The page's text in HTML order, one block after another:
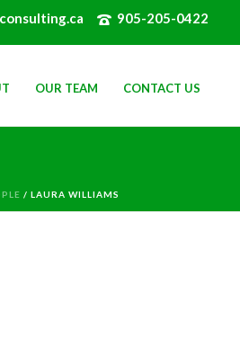
905-205-0422
OUR TEAM CONTACT US
/ LAURA WILLIAMS